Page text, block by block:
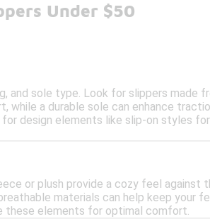
Under $50
and sole type. Look for slippers made
a durable sole can enhance
design elements like slip-on styles
or plush provide a cozy feel against
materials can help keep your
these elements for optimal comfort.